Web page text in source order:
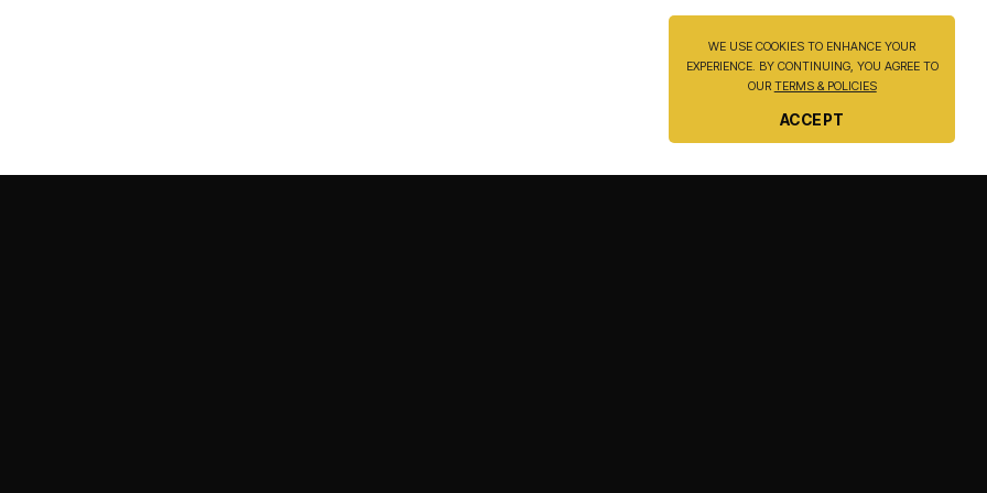
WE USE COOKIES TO ENHANCE YOUR
EXPERIENCE. BY CONTINUING, YOU AGREE TO
OUR TERMS & POLICIES
ACCEPT